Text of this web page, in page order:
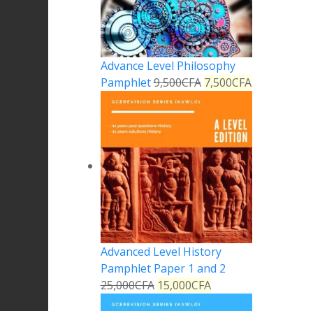
Advance Level Philosophy
Pamphlet9,500CFA 7,500CFA
Advanced Level History
Pamphlet Paper 1 and 2
25,000CFA 15,000CFA